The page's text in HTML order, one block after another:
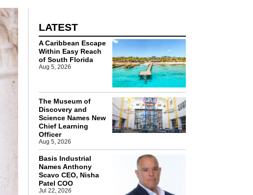
LATEST
A Caribbean Escape
Within Easy Reach
of South Florida
Aug 5, 2026
The Museum of
Discovery and
Science Names New
Chief Learning
Officer
Aug 5, 2026
Basis Industrial
Names Anthony
Scavo CEO, Nisha
Patel COO
Jul 22, 2026